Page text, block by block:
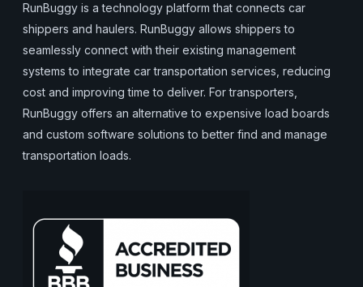
RunBuggy is a technology platform that connects car
shippers and haulers. RunBuggy allows shippers to
seamlessly connect with their existing management
systems to integrate car transportation services, reducing
cost and improving time to deliver. For transporters,
RunBuggy offers an alternative to expensive load boards
and custom software solutions to better find and manage
transportation loads.